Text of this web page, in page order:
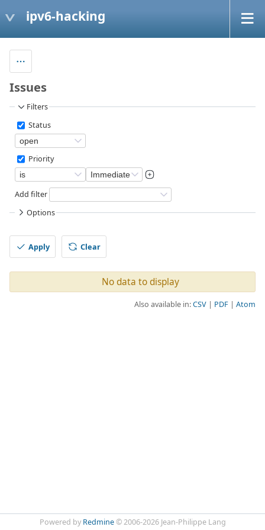
ipv6-hacking
Issues
Filters
Status
Priority
Add filter
Options
Apply Clear
No data to display
Also available in:CSV PDF Atom
Powered by Redmine© 2006-2026 Jean-Philippe Lang